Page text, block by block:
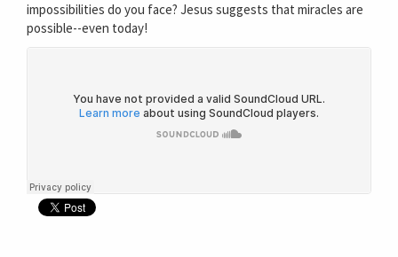
impossibilities do you face? Jesus suggests that miracles are
possible--even today!